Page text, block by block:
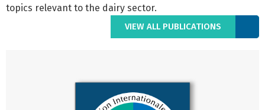
topics relevant to the dairy sector.
VIEW ALL PUBLICATIONS